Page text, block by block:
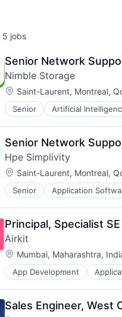
5 jobs
Senior Network
Nimble Storage
Location:
Saint-Laurent, Montreal,
Senior Artificial
Consumer Electronics
Data & Analytics
Data Center
Data Storage
Desktop Virtualization
Electronics
Enterprise Software
Financial Services
Flash Storage
Hardware
Hardware Peripherals
Information Security
Information Technology
Infrastructure
IT Architecture
IT Infrastructure
Lending and Investments
Senior Network
Hpe Simplivity
Location:
Saint-Laurent, Montreal,
Senior Application
Data Storage
Enterprise Software
Hardware
Information Security
Network / Hosting /
Network Management
Security
Storage
Systems and Information
Technology And
Principal, Specialist SE
Airkit
Location:
Mumbai, Maharashtra,
App Development
Business/Productivity
Cloud platforms(PaaS)
Computer
Consumer Electronics
Sales Engineer, West